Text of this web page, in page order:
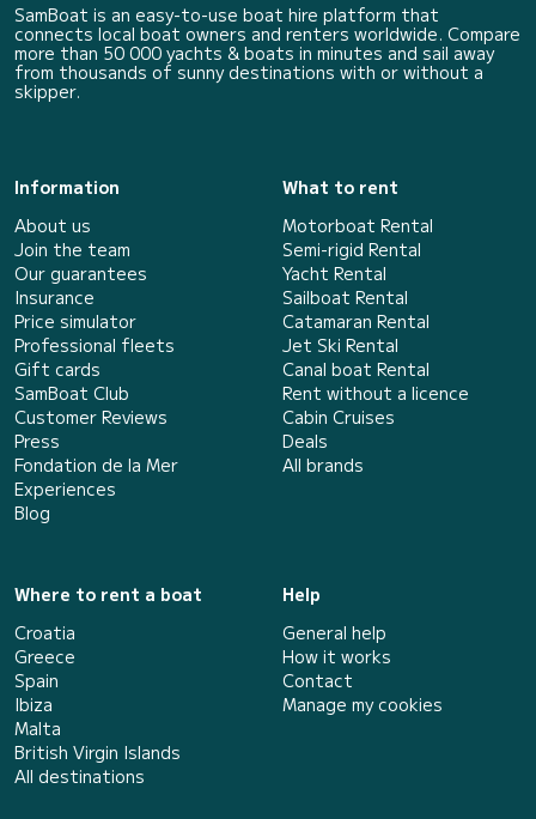
SamBoat is an easy-to-use boat hire platform that
connects local boat owners and renters worldwide. Compare
more than 50 000 yachts & boats in minutes and sail away
from thousands of sunny destinations with or without a
skipper.
Information
About us
Join the team
Our guarantees
Insurance
Price simulator
Professional fleets
Gift cards
SamBoat Club
Customer Reviews
Press
Fondation de la Mer
Experiences
Blog
What to rent
Motorboat Rental
Semi-rigid Rental
Yacht Rental
Sailboat Rental
Catamaran Rental
Jet Ski Rental
Canal boat Rental
Rent without a licence
Cabin Cruises
Deals
All brands
Where to rent a boat
Croatia
Greece
Spain
Ibiza
Malta
British Virgin Islands
All destinations
Help
General help
How it works
Contact
Manage my cookies